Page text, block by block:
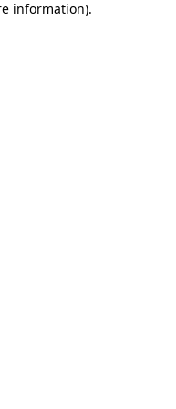
information).